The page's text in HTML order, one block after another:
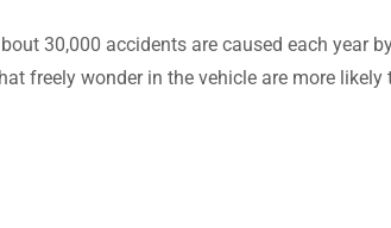
30,000 accidents are caused each year
freely wonder in the vehicle are more likely